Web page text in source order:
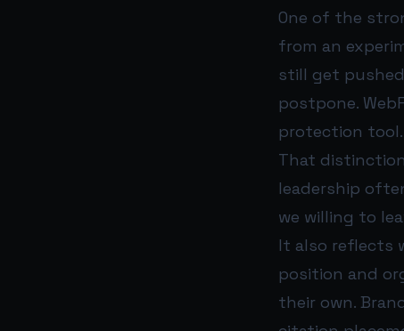
One of the
from an
still get
postpone.
protection tool.
That
leadership
we willing to
It also reflects
position and
their own.